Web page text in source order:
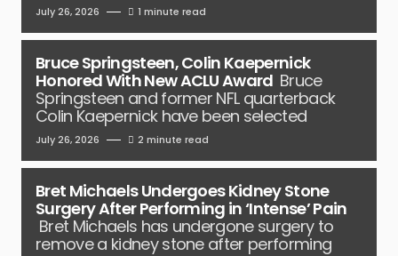
July 26, 2026 1 minute read
Bruce Springsteen, Colin Kaepernick
Honored With New ACLU Award Bruce
Springsteen and former NFL quarterback
Colin Kaepernick have been selected
July 26, 2026 2 minute read
Bret Michaels Undergoes Kidney Stone
Surgery After Performing in ‘Intense’ Pain
Bret Michaels has undergone surgery to
remove a kidney stone after performing